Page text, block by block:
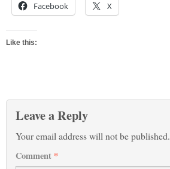
Facebook X
Like this:
Leave a Reply
Your email address will not be published.
Comment *